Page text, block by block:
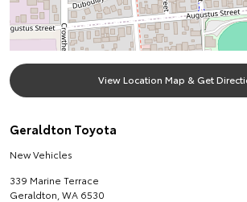
View Location Map & Get
Geraldton Toyota
New Vehicles
339 Marine Terrace
Geraldton WA 6530